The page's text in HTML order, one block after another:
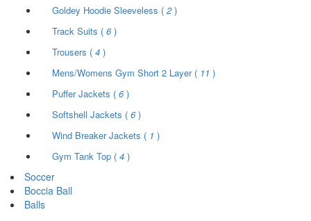
Goldey Hoodie Sleeveless ( 2)
Track Suits ( 6)
Trousers ( 4 )
Mens/Womens Gym Short 2 Layer ( 11 )
Puffer Jackets ( 6)
Softshell Jackets ( 6)
Wind Breaker Jackets ( 1 )
Gym Tank Top ( 4 )
Soccer
Boccia Ball
Balls